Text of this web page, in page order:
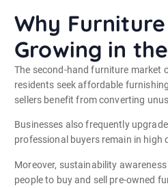
Why
Growing in
The second-hand furniture market
residents seek affordable
sellers benefit from converting
Businesses also frequently
professional buyers remain in high
Moreover, sustainability
people to buy and sell pre-owned